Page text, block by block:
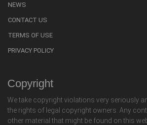
NEWS
CONTACT US
TERMS OF USE
PRIVACY POLICY
Copyright
We take copyright violations very seriously
the rights of legal copyright owners. Any
other material that might be found on this